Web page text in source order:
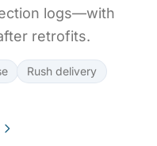
logs—with
retrofits.
Rush delivery